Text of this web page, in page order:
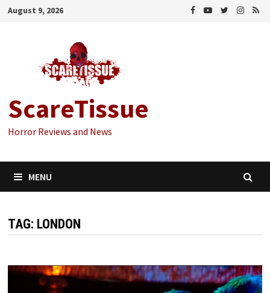
Skip
August 9, 2026
ScareTissue
Horror Reviews and News
MENU
TAG: LONDON